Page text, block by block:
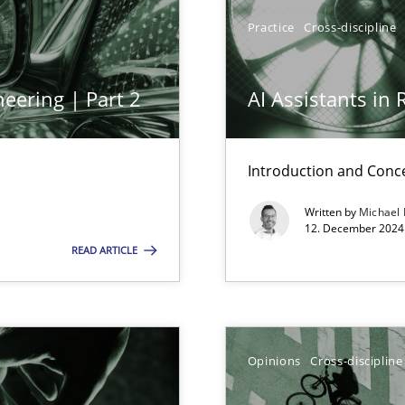
| Part 2
READ ARTICLE
Practice Cross-discipline
AI Assistants in
Introduction and
Written by Michael
12. December
Opinions Cross-discipline
soft skills?